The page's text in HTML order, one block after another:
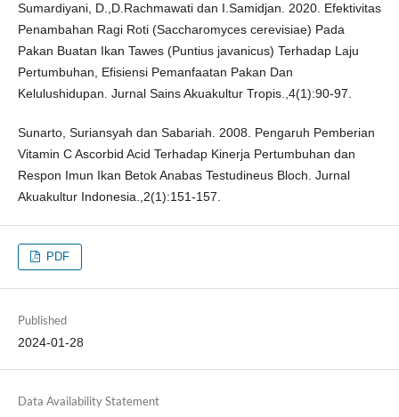
Sumardiyani, D.,D.Rachmawati dan I.Samidjan. 2020. Efektivitas
Penambahan Ragi Roti (Saccharomyces cerevisiae) Pada
Pakan Buatan Ikan Tawes (Puntius javanicus) Terhadap Laju
Pertumbuhan, Efisiensi Pemanfaatan Pakan Dan
Kelulushidupan. Jurnal Sains Akuakultur Tropis.,4(1):90-97.
Sunarto, Suriansyah dan Sabariah. 2008. Pengaruh Pemberian
Vitamin C Ascorbid Acid Terhadap Kinerja Pertumbuhan dan
Respon Imun Ikan Betok Anabas Testudineus Bloch. Jurnal
Akuakultur Indonesia.,2(1):151-157.
PDF
Published
2024-01-28
Data Availability Statement